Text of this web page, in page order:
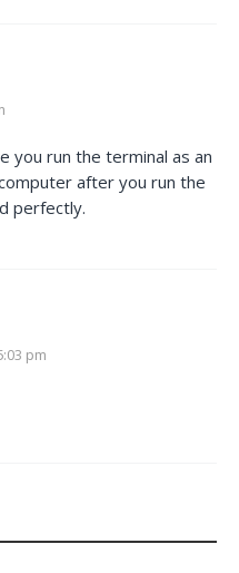
you run the terminal as an
after you run the
perfectly.
pm